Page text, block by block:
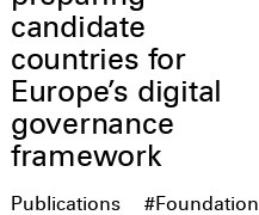
candidate
countries for
Europe’s digital
governance
framework
Publications #Foundation